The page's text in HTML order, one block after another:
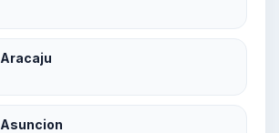
Aracaju
Asuncion